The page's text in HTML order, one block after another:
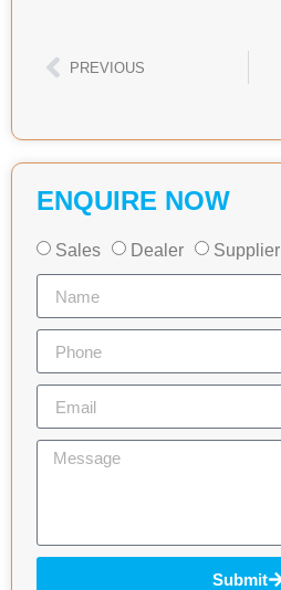
PREVIOUS
ENQUIRE NOW
Sales Dealer Supplier
Submit